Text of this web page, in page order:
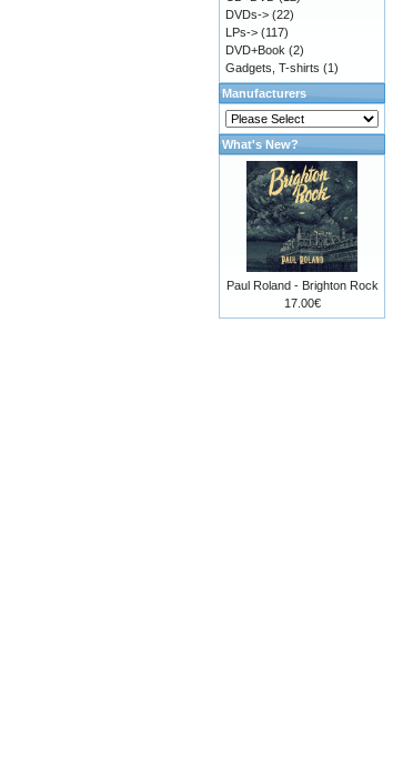
DVDs-> (22)
LPs-> (117)
DVD+Book (2)
Gadgets, T-shirts (1)
Manufacturers
What's New?
Paul Roland - Brighton Rock
17.00€